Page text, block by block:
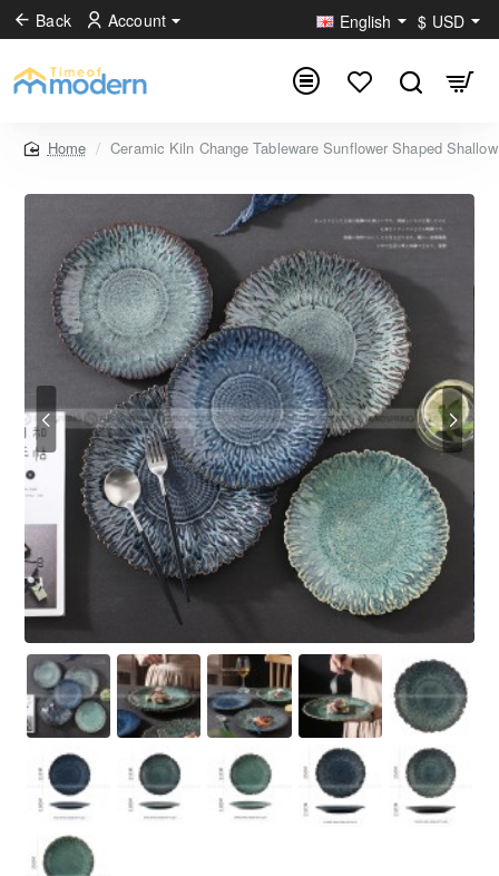
Back Account English $ USD
home
Ceramic Kiln Change Tableware Sunflower Shaped